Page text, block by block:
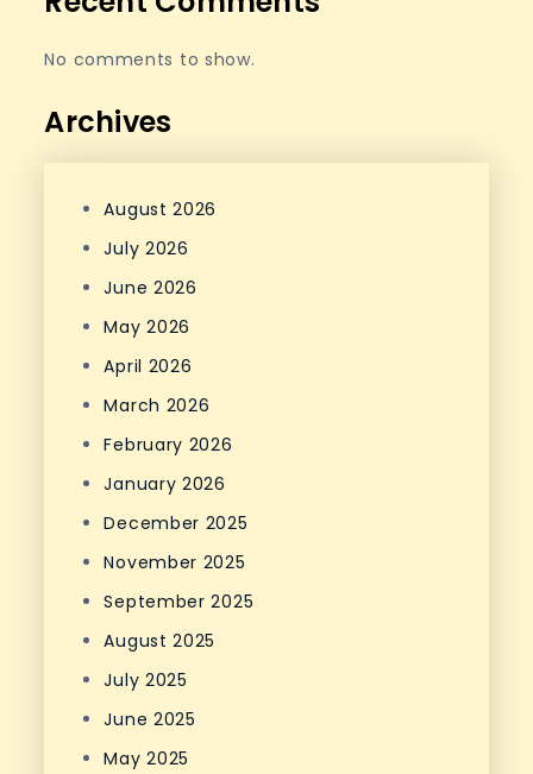
No comments to show.
Archives
August 2026
July 2026
June 2026
May 2026
April 2026
March 2026
February 2026
January 2026
December 2025
November 2025
September 2025
August 2025
July 2025
June 2025
May 2025